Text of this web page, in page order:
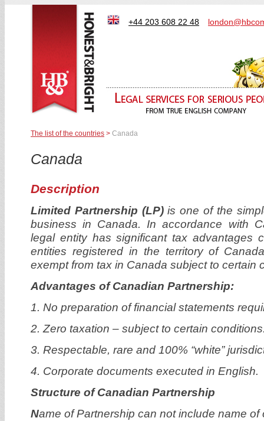
+44 203 608 22 48
The list of the countries > Canada
Canada
Description
Limited Partnership (LP)is one of the
business in Canada. In accordance with
legal entity has significant tax advantages
entities registered in the territory of
exempt from tax in Canada subject to certain
Advantages of Canadian Partnership:
1. No preparation of financial statements
2. Zero taxation – subject to certain
3. Respectable, rare and 100% “white”
4. Corporate documents executed in English.
Structure of Canadian Partnership
Name of Partnership can not include name of